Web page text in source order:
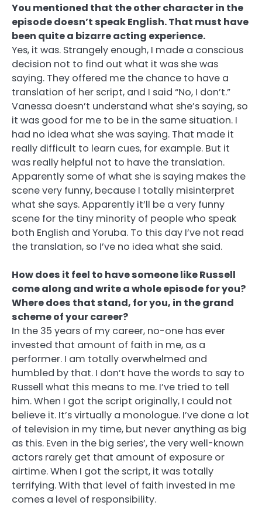
You mentioned that the other character in the
episode doesn’t speak English. That must have
been quite a bizarre acting experience.
Yes, it was. Strangely enough, I made a conscious
decision not to find out what it was she was
saying. They offered me the chance to have a
translation of her script, and I said “No, I don’t.”
Vanessa doesn’t understand what she’s saying, so
it was good for me to be in the same situation. I
had no idea what she was saying. That made it
really difficult to learn cues, for example. But it
was really helpful not to have the translation.
Apparently some of what she is saying makes the
scene very funny, because I totally misinterpret
what she says. Apparently it’ll be a very funny
scene for the tiny minority of people who speak
both English and Yoruba. To this day I’ve not read
the translation, so I’ve no idea what she said.
How does it feel to have someone like Russell
come along and write a whole episode for you?
Where does that stand, for you, in the grand
scheme of your career?
In the 35 years of my career, no-one has ever
invested that amount of faith in me, as a
performer. I am totally overwhelmed and
humbled by that. I don’t have the words to say to
Russell what this means to me. I’ve tried to tell
him. When I got the script originally, I could not
believe it. It’s virtually a monologue. I’ve done a lot
of television in my time, but never anything as big
as this. Even in the big series’, the very well-known
actors rarely get that amount of exposure or
airtime. When I got the script, it was totally
terrifying. With that level of faith invested in me
comes a level of responsibility.